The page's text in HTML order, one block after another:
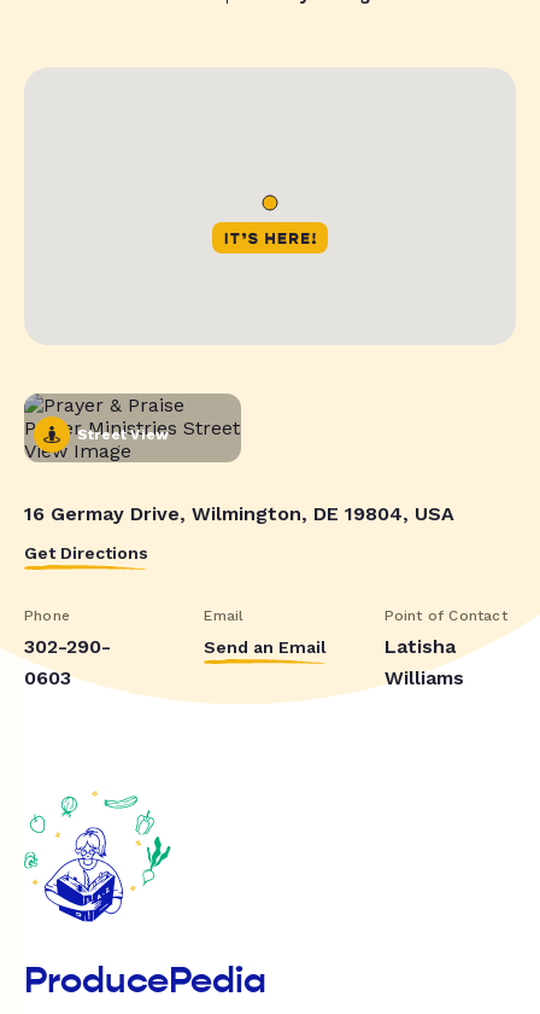
Street View
16 Germay Drive, Wilmington, DE 19804, USA
Get Directions
Phone
302-290-
0603
Email
Send an Email
Point of Contact
Latisha
Williams
ProducePedia